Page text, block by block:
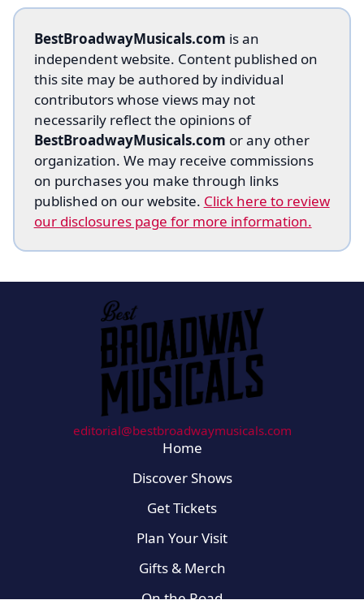
BestBroadwayMusicals.com is an
independent website. Content published on
this site may be authored by individual
contributors whose views may not
necessarily reflect the opinions of
BestBroadwayMusicals.com or any other
organization. We may receive commissions
on purchases you make through links
published on our website. Click here to review
our disclosures page for more information.
editorial@bestbroadwaymusicals.com
Home
Discover Shows
Get Tickets
Plan Your Visit
Gifts & Merch